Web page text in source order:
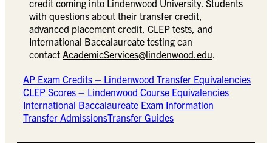
credit coming into Lindenwood University. Students
with questions about their transfer credit,
advanced placement credit, CLEP tests, and
International Baccalaureate testing can
contact AcademicServices@lindenwood.edu
AP Exam Credits – Lindenwood Transfer Equivalencies
CLEP Scores – Lindenwood Course Equivalencies
International Baccalaureate Exam Information
Transfer AdmissionsTransfer Guides